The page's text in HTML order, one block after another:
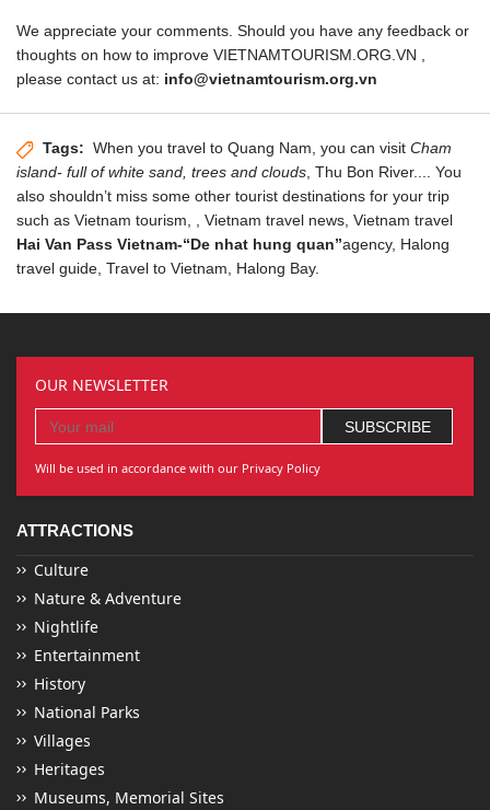
We appreciate your comments. Should you have any feedback or
thoughts on how to improve VIETNAMTOURISM.ORG.VN ,
please contact us at: info@vietnamtourism.org.vn
Tags: When you travel to Quang Nam, you can visit Cham
island- full of white sand, trees and clouds, Thu Bon River.... You
also shouldn’t miss some other tourist destinations for your trip
such as Vietnam tourism,
Hai Van Pass Vietnam-“De nhat hung quan”
, Vietnam travel news, Vietnam travel
agency, Halong
travel guide, Travel to Vietnam, Halong Bay.
OUR NEWSLETTER
Will be used in accordance with our Privacy Policy
ATTRACTIONS
Culture
Nature & Adventure
Nightlife
Entertainment
History
National Parks
Villages
Heritages
Museums, Memorial Sites